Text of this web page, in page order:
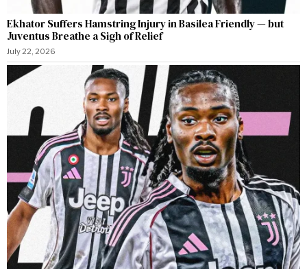
Ekhator Suffers Hamstring Injury in Basilea Friendly — but
Juventus Breathe a Sigh of Relief
July 22, 2026